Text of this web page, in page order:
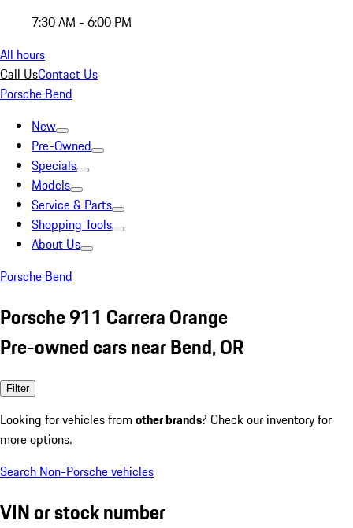
7:30 AM - 6:00 PM
All hours
Call UsContact Us
Porsche Bend
New
Pre-Owned
Specials
Models
Service & Parts
Shopping Tools
About Us
Porsche Bend
Porsche 911 Carrera Orange
Pre-owned cars near Bend, OR
Filter
Looking for vehicles from other brands? Check our inventory for
more options.
Search Non-Porsche vehicles
VIN or stock number